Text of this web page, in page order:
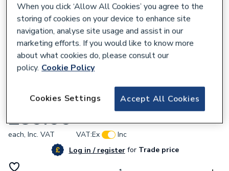
Zip SP90494 Transfer Tube KIT2.4kW
£39.60
each, Inc. VAT VAT:Ex
Inc
Log in / registerforTrade price
When you click ‘Allow All Cookies’ you agree to the
storing of cookies on your device to enhance site
navigation, analyse site usage and assist in our
marketing efforts. If you would like to know more
about what cookies do, please consult our
policy. Cookie Policy
Accept All Cookies
Cookies Settings